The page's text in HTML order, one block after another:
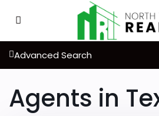
Advanced Search
Agents in